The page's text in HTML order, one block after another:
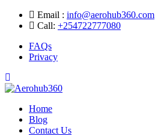
Skip
Email : info@aerohub360.com
Call: +254722777080
FAQs
Privacy
Home
Blog
Contact Us